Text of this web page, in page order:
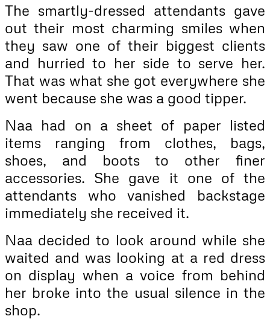
The smartly-dressed attendants gave
out their most charming smiles when
they saw one of their biggest clients
and hurried to her side to serve her.
That was what she got everywhere she
went because she was a good tipper.
Naa had on a sheet of paper listed
items ranging from clothes, bags,
shoes, and boots to other finer
accessories. She gave it one of the
attendants who vanished backstage
immediately she received it.
Naa decided to look around while she
waited and was looking at a red dress
on display when a voice from behind
her broke into the usual silence in the
shop.